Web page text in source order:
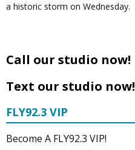
a historic storm on Wednesday.
Call our studio now!
Text our studio now!
FLY92.3 VIP
Become A FLY92.3 VIP!